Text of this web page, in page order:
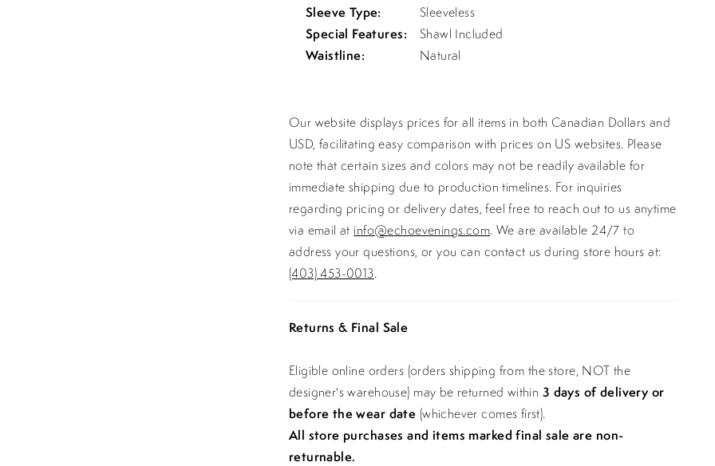
Sleeve Type:
Sleeveless
Special Features:
Shawl Included
Waistline:
Natural
Our website displays prices for all items in both Canadian Dollars and
USD, facilitating easy comparison with prices on US websites. Please
note that certain sizes and colors may not be readily available for
immediate shipping due to production timelines. For inquiries
regarding pricing or delivery dates, feel free to reach out to us anytime
via email at info@echoevenings.com. We are available 24/7 to
address your questions, or you can contact us during store hours at:
(403) 453-0013.
Returns & Final Sale
Eligible online orders (orders shipping from the store, NOT the
designer's warehouse) may be returned within 3 days of delivery or
before the wear date (whichever comes first).
All store purchases and items marked final sale are non-
returnable.